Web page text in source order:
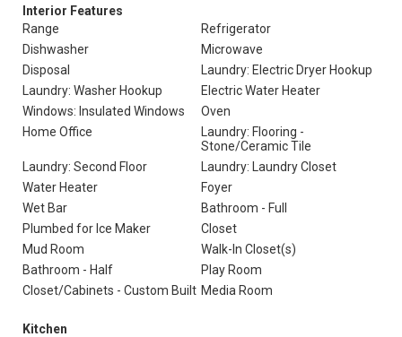
Interior Features
Range
Refrigerator
Dishwasher
Microwave
Disposal
Laundry: Electric Dryer Hookup
Laundry: Washer Hookup
Electric Water Heater
Windows: Insulated Windows
Oven
Home Office
Laundry: Flooring -
Stone/Ceramic Tile
Laundry: Second Floor
Laundry: Laundry Closet
Water Heater
Foyer
Wet Bar
Bathroom - Full
Plumbed for Ice Maker
Closet
Mud Room
Walk-In Closet(s)
Bathroom - Half
Play Room
Closet/Cabinets - Custom Built Media Room
Kitchen